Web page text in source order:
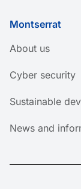
Montserrat
About us
Cyber ​​security
Sustainable
News and